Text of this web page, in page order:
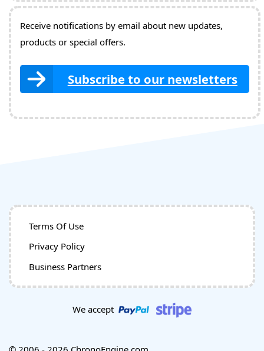
Receive notifications by email about new updates,
products or special offers.
Subscribe to our newsletters
Terms Of Use
Privacy Policy
Business Partners
We accept